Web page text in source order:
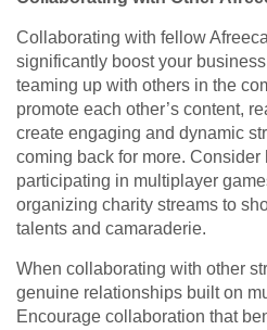
Collaborating with fellow
significantly boost your
teaming up with others in the
promote each other’s content,
create engaging and dynamic
coming back for more. Consider
participating in multiplayer
organizing charity streams to
talents and camaraderie.
When collaborating with other
genuine relationships built on
Encourage collaboration that